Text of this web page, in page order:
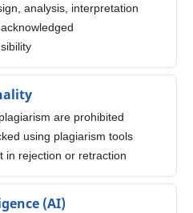
analysis, interpretation
are prohibited
using plagiarism tools
in rejection or retraction
(AI)